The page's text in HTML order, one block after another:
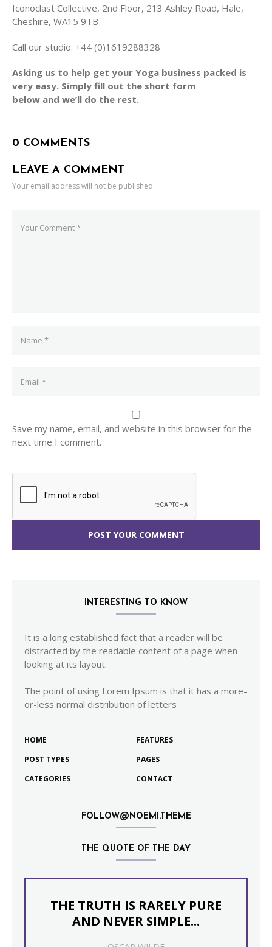
Iconoclast Collective, 2nd Floor, 213 Ashley Road, Hale,
Cheshire, WA15 9TB
Call our studio: +44 (0)1619288328
Asking us to help get your Yoga business packed is
very easy. Simply fill out the short form
below and we’ll do the rest.
0 COMMENTS
LEAVE A COMMENT
Your email address will not be published.
Save my name, email, and website in this browser for the
next time I comment.
INTERESTING TO KNOW
It is a long established fact that a reader will be
distracted by the readable content of a page when
looking at its layout.
The point of using Lorem Ipsum is that it has a more-
or-less normal distribution of letters
HOME
FEATURES
POST TYPES
PAGES
CATEGORIES
CONTACT
FOLLOW@NOEMI.THEME
THE QUOTE OF THE DAY
THE TRUTH IS RARELY PURE
AND NEVER SIMPLE...